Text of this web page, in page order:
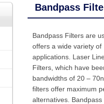
Bandpass
Bandpass Filters are
offers a wide variety
applications. Laser
Filters, which have
bandwidths of 20 –
filters offer maximum
alternatives.